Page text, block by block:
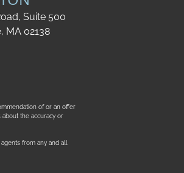
Suite 500
MA 02138
of or an offer
the accuracy or
from any and all